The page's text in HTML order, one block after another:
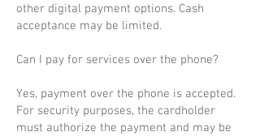
other digital payment options. Cash
acceptance may be limited.
Can I pay for services over the phone?
Yes, payment over the phone is accepted.
For security purposes, the cardholder
must authorize the payment and may be